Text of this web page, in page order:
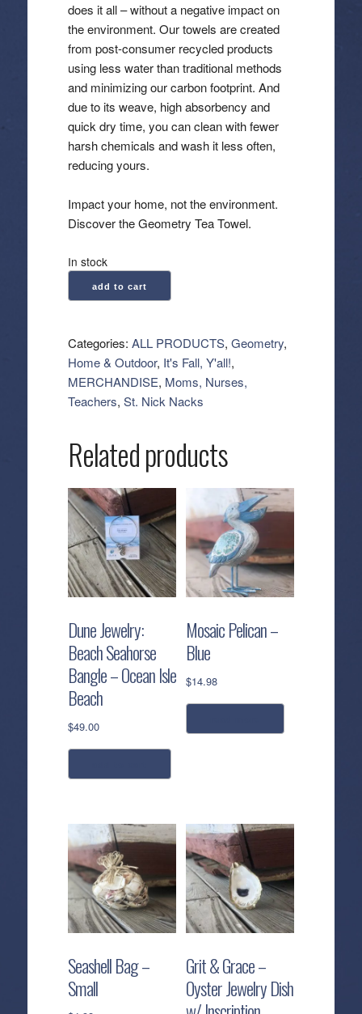
does it all – without a negative impact on
the environment. Our towels are created
from post-consumer recycled products
using less water than traditional methods
and minimizing our carbon footprint. And
due to its weave, high absorbency and
quick dry time, you can clean with fewer
harsh chemicals and wash it less often,
reducing yours.
Impact your home, not the environment.
Discover the Geometry Tea Towel.
In stock
Geometry:
Kitchen
Towel
-
Bat
Flight
add to cart
Categories: ALL PRODUCTS, Geometry,
Home & Outdoor, It's Fall, Y'all!,
MERCHANDISE, Moms, Nurses,
Teachers, St. Nick Nacks
Related products
Dune Jewelry:
Beach Seahorse
Bangle – Ocean Isle
Beach
$49.00
Mosaic Pelican –
Blue
$14.98
Seashell Bag –
Small
Grit & Grace –
Oyster Jewelry Dish